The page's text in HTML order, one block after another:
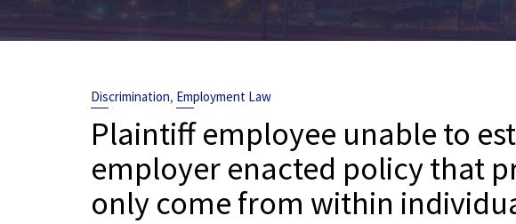
Discrimination, Employment Law
Plaintiff employee unable to
employer enacted policy that
only come from within